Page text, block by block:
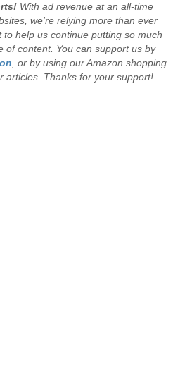
With ad revenue at an all-time
we're relying more than ever
help us continue putting so much
of content. You can support us by
, or by using our Amazon shopping
articles. Thanks for your support!